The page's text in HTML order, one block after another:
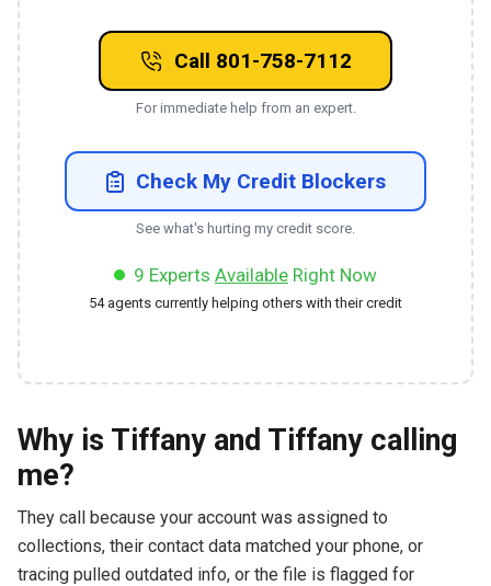
Call 801-758-7112
For immediate help from an expert.
Check My Credit Blockers
See what's hurting my credit score.
9 Experts Available Right Now
54agents currently helping others with their credit
Why is Tiffany and Tiffany calling
me?
They call because your account was assigned to
collections, their contact data matched your phone, or
tracing pulled outdated info, or the file is flagged for